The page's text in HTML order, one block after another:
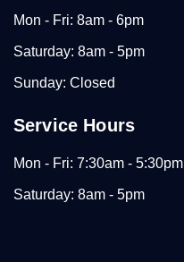
Mon - Fri: 8am - 6pm
Saturday: 8am - 5pm
Sunday: Closed
Service Hours
Mon - Fri: 7:30am - 5:30pm
Saturday: 8am - 5pm